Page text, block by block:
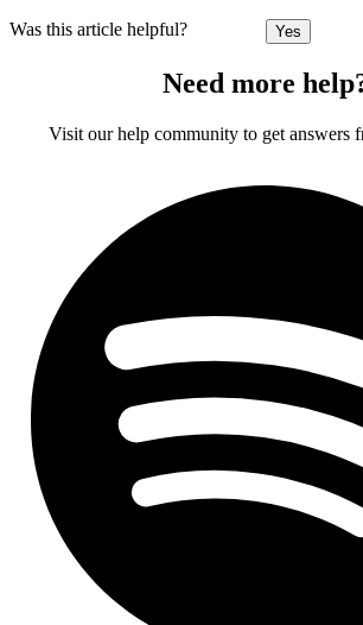
Was this article helpful? Yes
Need more
Visit our help community to get answers